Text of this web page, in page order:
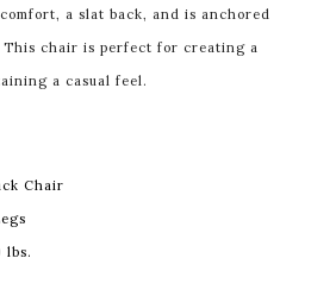
a slat back, and is anchored
This chair is perfect for creating a
a casual feel.
Chair
lbs.